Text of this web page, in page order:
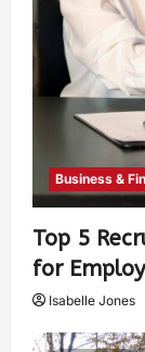
Business &
Top 5
for
Isabelle Jones